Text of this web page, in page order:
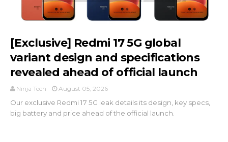
[Exclusive] Redmi 17 5G global
variant design and specifications
revealed ahead of official launch
Ninja Tech August 05, 2026
Our exclusive Redmi 17 5G leak details its design, key specs,
big battery and price ahead of the official launch.